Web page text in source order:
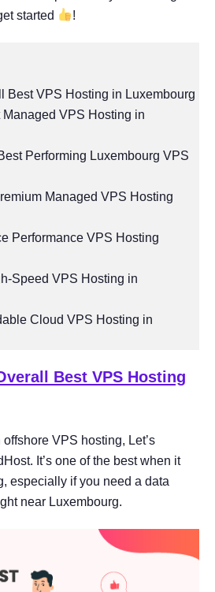
started
!
Best VPS Hosting in Luxembourg
Managed VPS Hosting in
Performing Luxembourg VPS
Managed VPS Hosting
Performance VPS Hosting
Speed VPS Hosting in
Cloud VPS Hosting in
Best VPS Hosting
VPS hosting, Let’s
It’s one of the best when it
especially if you need a data
near Luxembourg.